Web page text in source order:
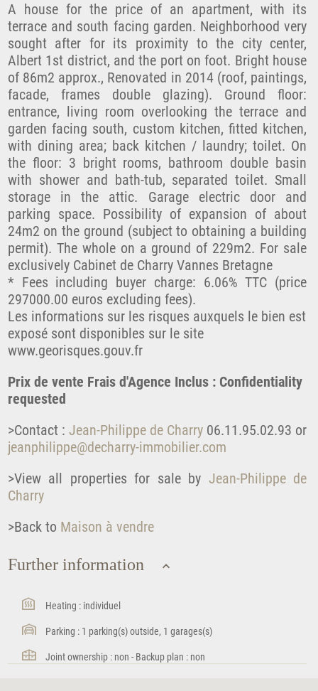
A house for the price of an apartment, with its
terrace and south facing garden. Neighborhood very
sought after for its proximity to the city center,
Albert 1st district, and the port on foot. Bright house
of 86m2 approx., Renovated in 2014 (roof, paintings,
facade, frames double glazing). Ground floor:
entrance, living room overlooking the terrace and
garden facing south, custom kitchen, fitted kitchen,
with dining area; back kitchen / laundry; toilet. On
the floor: 3 bright rooms, bathroom double basin
with shower and bath-tub, separated toilet. Small
storage in the attic. Garage electric door and
parking space. Possibility of expansion of about
24m2 on the ground (subject to obtaining a building
permit). The whole on a ground of 229m2. For sale
exclusively Cabinet de Charry Vannes Bretagne
* Fees including buyer charge: 6.06% TTC (price
297000.00 euros excluding fees).
Les informations sur les risques auxquels le bien est
exposé sont disponibles sur le site
www.georisques.gouv.fr
Prix de vente Frais d'Agence Inclus : Confidentiality
requested
>Contact : Jean-Philippe de Charry 06.11.95.02.93 or
jeanphilippe@decharry-immobilier.com
>View all properties for sale by Jean-Philippe de
Charry
>Back to Maison à vendre
Further information
Heating : individuel
Parking : 1 parking(s) outside, 1 garages(s)
Joint ownership : non - Backup plan : non